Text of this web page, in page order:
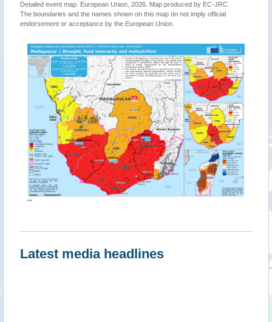
Detailed event map. European Union, 2026. Map produced by EC-JRC.
The boundaries and the names shown on this map do not imply official
endorsement or acceptance by the European Union.
""
Latest media headlines